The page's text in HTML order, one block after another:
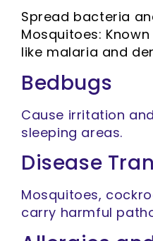
Spread bacteria
Mosquitoes:
like malaria and
Bedbugs
Cause irritation
sleeping areas.
Disease
Mosquitoes,
carry harmful